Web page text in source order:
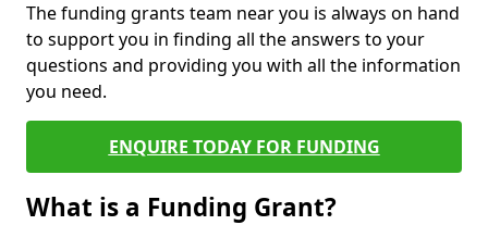
The funding grants team near you is always on hand
to support you in finding all the answers to your
questions and providing you with all the information
you need.
ENQUIRE TODAY FOR FUNDING
What is a Funding Grant?